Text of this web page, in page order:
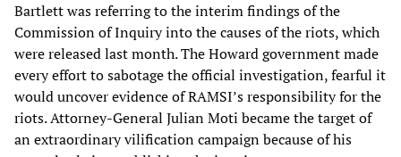
Bartlett was referring to the interim findings of the
Commission of Inquiry into the causes of the riots, which
were released last month. The Howard government made
every effort to sabotage the official investigation, fearful it
would uncover evidence of RAMSI’s responsibility for the
riots. Attorney-General Julian Moti became the target of
an extraordinary vilification campaign because of his